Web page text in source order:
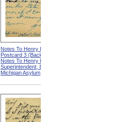
Notes To Henry Hurd,
Postcard 3 (Back) from
Notes To Henry Hurd,
Superintendent, Eastern
Michigan Asylum